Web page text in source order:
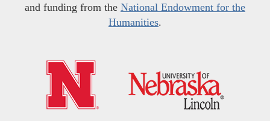
and funding from the National Endowment for the
Humanities.